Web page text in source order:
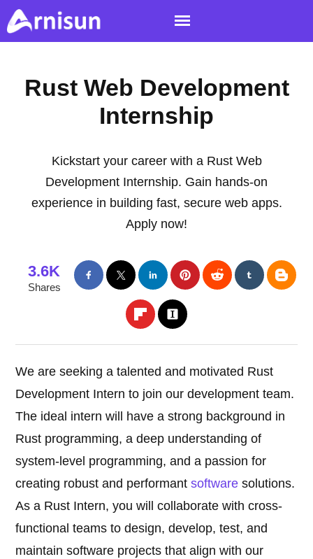
Rust Web Development
Internship
Kickstart your career with a Rust Web
Development Internship. Gain hands-on
experience in building fast, secure web apps.
Apply now!
3.6K
Shares
We are seeking a talented and motivated Rust
Development Intern to join our development team.
The ideal intern will have a strong background in
Rust programming, a deep understanding of
system-level programming, and a passion for
creating robust and performantsoftware solutions.
As a Rust Intern, you will collaborate with cross-
functional teams to design, develop, test, and
maintain software projects that align with our